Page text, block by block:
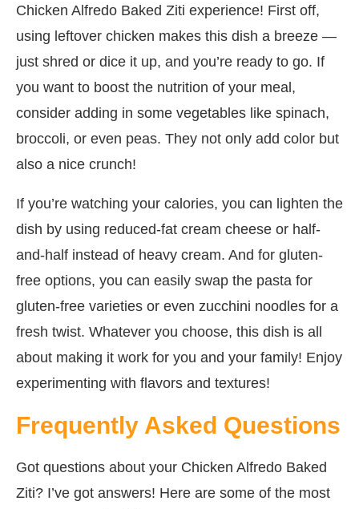
Chicken Alfredo Baked Ziti experience! First off,
using leftover chicken makes this dish a breeze —
just shred or dice it up, and you’re ready to go. If
you want to boost the nutrition of your meal,
consider adding in some vegetables like spinach,
broccoli, or even peas. They not only add color but
also a nice crunch!
If you’re watching your calories, you can lighten the
dish by using reduced-fat cream cheese or half-
and-half instead of heavy cream. And for gluten-
free options, you can easily swap the pasta for
gluten-free varieties or even zucchini noodles for a
fresh twist. Whatever you choose, this dish is all
about making it work for you and your family! Enjoy
experimenting with flavors and textures!
Frequently Asked Questions
Got questions about your Chicken Alfredo Baked
Ziti? I’ve got answers! Here are some of the most